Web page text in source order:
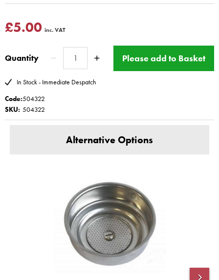
if your machine does not have brita filter buy this and part 504323
Brita filter holder
L`expresso plus Filter
11107 11134 11135 11402 11403 11404 11405 11406 11407 11412
11413 11414 11422 11423
11410 11420
£5.00 inc. VAT
Quantity Please add to Basket
In Stock - Immediate Despatch
Code:504322
SKU: 504322
Alternative Options